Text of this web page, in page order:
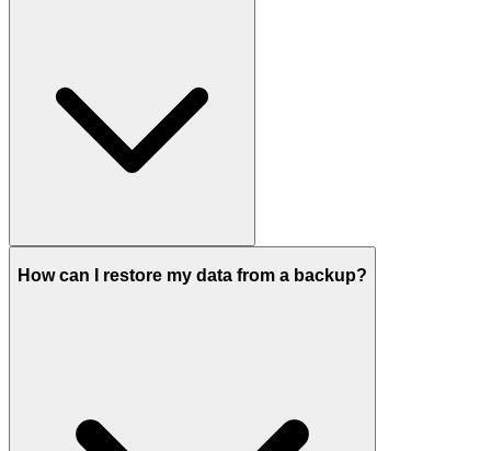
How can I restore my data from a backup?